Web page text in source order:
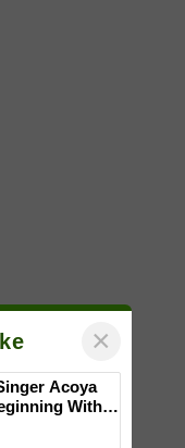
×
Acoya
With